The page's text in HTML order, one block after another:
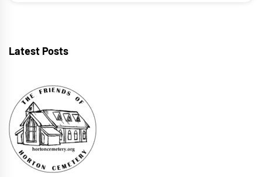
Latest Posts